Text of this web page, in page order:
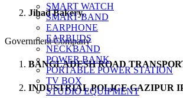
SMART WATCH
SMART BAND
EARPHONE
EARBUDS
NECKBAND
POWER BANK
PORTABLE POWER STATION
TV BOX
STUDIO EQUIPMENT
Jihad Bakery.
Government Company
BANGLADESH ROAD
INDUSTRIAL POLICE GAZIPUR